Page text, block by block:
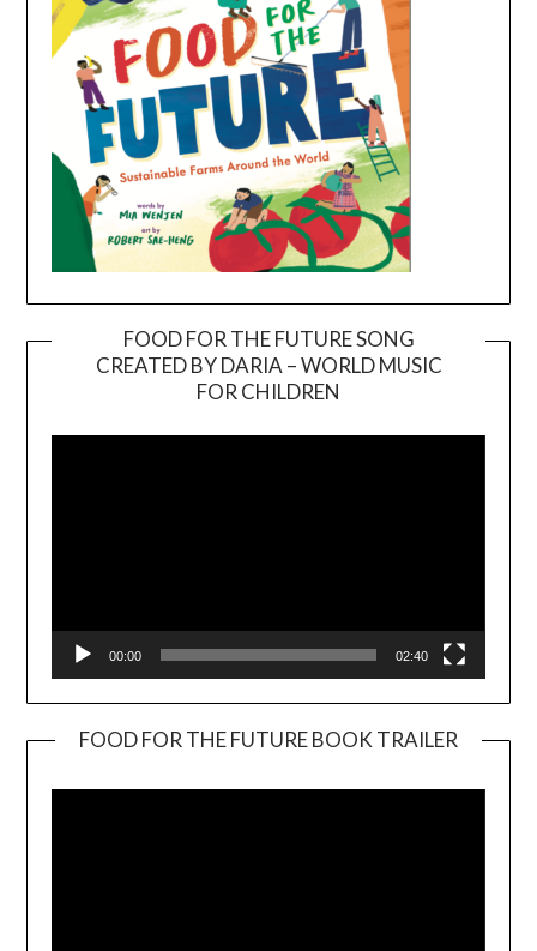
FOOD FOR THE FUTURE SONG
CREATED BY DARIA – WORLD MUSIC
FOR CHILDREN
00:00 02:40
FOOD FOR THE FUTURE BOOK TRAILER